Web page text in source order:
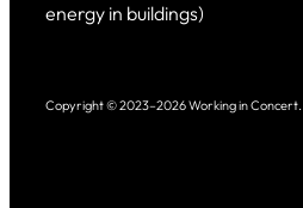
energy in buildings)
Copyright © 2023–2026 Working in Concert.